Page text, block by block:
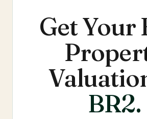
Get Your
BR2.